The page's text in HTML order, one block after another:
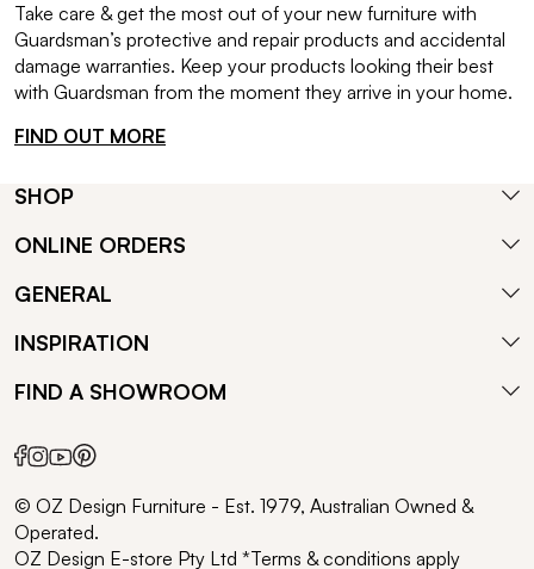
Take care & get the most out of your new furniture with
Guardsman’s protective and repair products and accidental
damage warranties. Keep your products looking their best
with Guardsman from the moment they arrive in your home.
FIND OUT MORE
SHOP
ONLINE ORDERS
GENERAL
INSPIRATION
FIND A SHOWROOM
© OZ Design Furniture - Est. 1979, Australian Owned &
Operated.
OZ Design E-store Pty Ltd *Terms & conditions apply